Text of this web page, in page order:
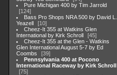
Pure Michigan 400 by Tim Jarrold
124
Bass Pro Shops NRA 500 by David L.
Yeazell
10
Cheez-It 355 at Watkins Glen
International by Kirk Schroll
45
Cheez-It 355 at the Glen - Watkins
Glen International August 5-7 by Ed
Coombs
39
Pennsylvania 400 at Pocono
International Raceway by Kirk Schroll
75